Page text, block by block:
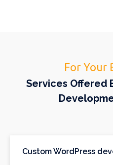
For Your
Services Offered
Custom WordPress